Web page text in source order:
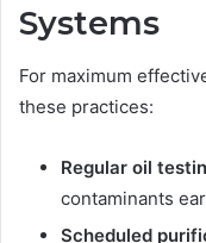
Systems
For maximum
these practices:
Regular oil
contaminants
Scheduled